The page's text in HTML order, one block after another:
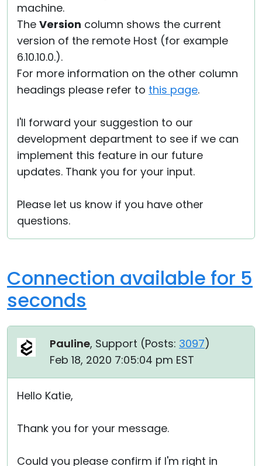
machine.
The Version column shows the current
version of the remote Host (for example
6.10.10.0.).
For more information on the other column
headings please refer to this page.
I'll forward your suggestion to our
development department to see if we can
implement this feature in our future
updates. Thank you for your input.
Please let us know if you have other
questions.
Connection available for 5
seconds
Pauline, Support (Posts: 3097)
Feb 18, 2020 7:05:04 pm EST
Hello Katie,
Thank you for your message.
Could you please confirm if I'm right in